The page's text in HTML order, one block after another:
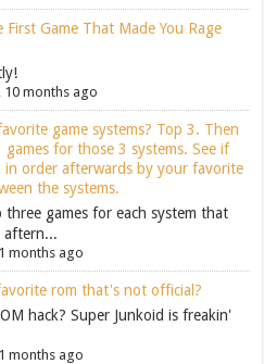
First Game That Made You Rage
10 months ago
game systems? Top 3. Then
for those 3 systems. See if
in order afterwards by your favorite
the systems.
three games for each system that
aftern...
months ago
rom that's not official?
hack? Super Junkoid is freakin'
months ago